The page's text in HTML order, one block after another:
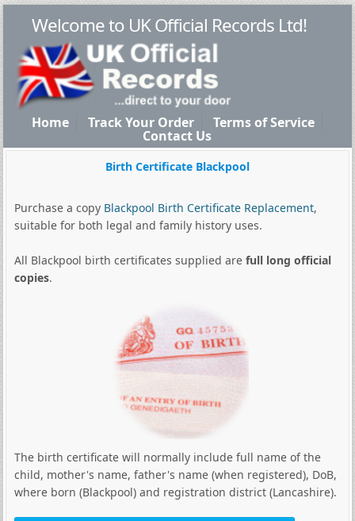
Welcome to UK Official Records Ltd!
Home Track Your Order Terms of Service
Contact Us
Birth Certificate Blackpool
Purchase a copy Blackpool Birth Certificate Replacement,
suitable for both legal and family history uses.
All Blackpool birth certificates supplied are full long official
copies.
The birth certificate will normally include full name of the
child, mother's name, father's name (when registered), DoB,
where born (Blackpool) and registration district (Lancashire).